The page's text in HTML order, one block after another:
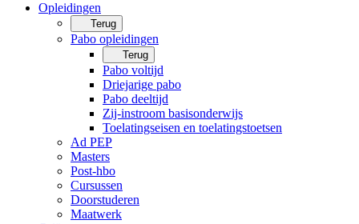
Opleidingen
Terug
Pabo opleidingen
Terug
Pabo voltijd
Driejarige pabo
Pabo deeltijd
Zij-instroom basisonderwijs
Toelatingseisen en toelatingstoetsen
Ad PEP
Masters
Post-hbo
Cursussen
Doorstuderen
Maatwerk